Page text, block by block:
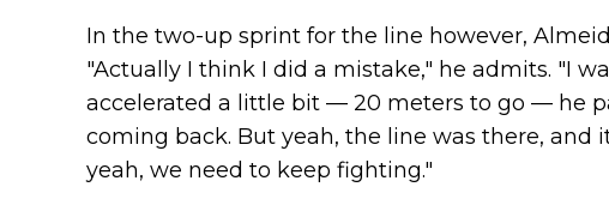
In the two-up sprint for the line however,
"Actually I think I did a mistake," he admits. "I
accelerated a little bit — 20 meters to go — he
coming back. But yeah, the line was there, and
yeah, we need to keep fighting."